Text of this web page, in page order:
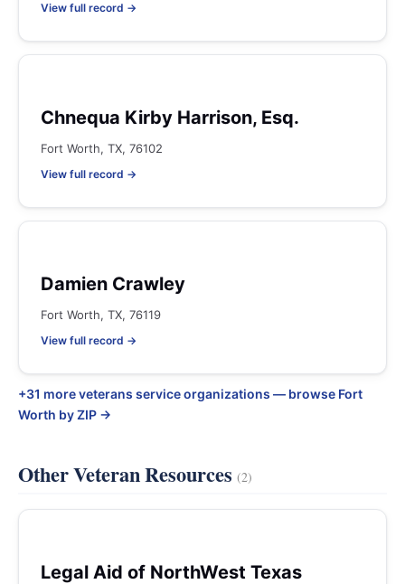
View full record →
Chnequa Kirby Harrison, Esq.
Fort Worth, TX, 76102
View full record →
Damien Crawley
Fort Worth, TX, 76119
View full record →
+31 more veterans service organizations — browse Fort
Worth by ZIP →
Other Veteran Resources(2)
Legal Aid of NorthWest Texas